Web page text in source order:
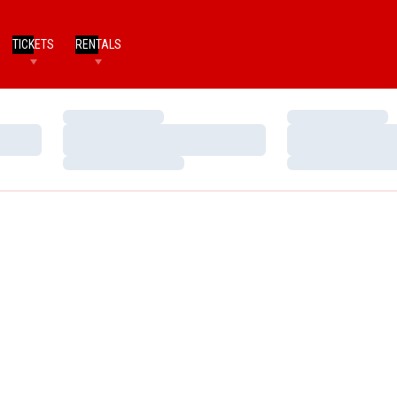
TICKETS RENTALS
Loading…
Loading…
Loading…
Loading…